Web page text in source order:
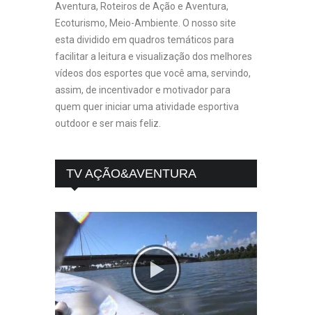
Aventura, Roteiros de Ação e Aventura,
Ecoturismo, Meio-Ambiente. O nosso site
esta dividido em quadros temáticos para
facilitar a leitura e visualização dos melhores
vídeos dos esportes que você ama, servindo,
assim, de incentivador e motivador para
quem quer iniciar uma atividade esportiva
outdoor e ser mais feliz.
TV AÇÃO&AVENTURA